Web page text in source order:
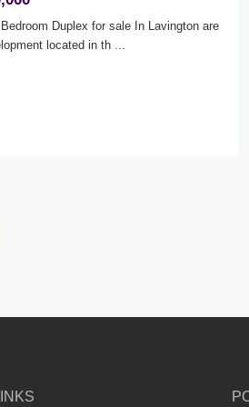
Duplex for sale In Lavington are
located in th ...